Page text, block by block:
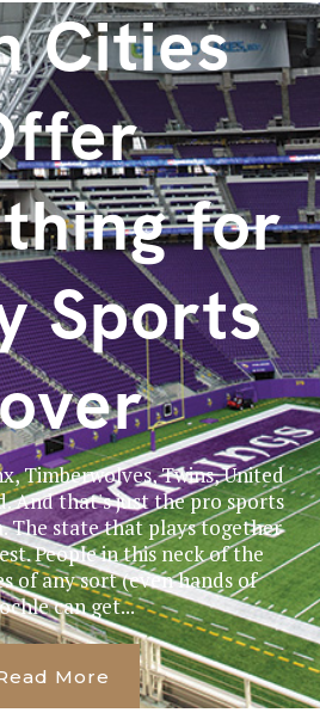
Cities
for
Sports
Timberwolves, Twins, United
And that's just the pro sports
The state that plays together
People in this neck of the
of any sort (even hands of
can get...
More